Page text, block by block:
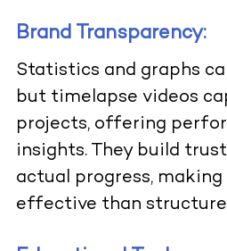
Brand Transparency:
Statistics and graphs
but timelapse videos
projects, offering
insights. They build
actual progress,
effective than